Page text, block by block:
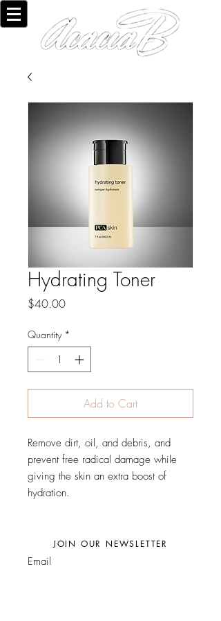
Hydrating Toner
$40.00Price
Quantity *
Add to Cart
Remove dirt, oil, and debris, and
prevent free radical damage while
giving the skin an extra boost of
hydration.
JOIN OUR NEWSLETTER